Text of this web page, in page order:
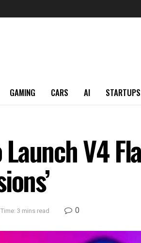
GAMING CARS AI STARTUPS
V4
3 mins read 0